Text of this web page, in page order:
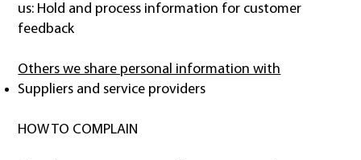
us: Hold and process information for customer
feedback
Others we share personal information with
Suppliers and service providers
HOW TO COMPLAIN